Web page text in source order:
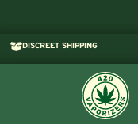
DISCREET SHIPPING